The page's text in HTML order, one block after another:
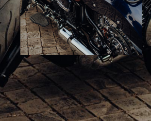
Titan. The result is an exciting
classic, simple and
Gehrt, a very classically
to any of the established
comfort, ergonomics and
forged wheels in 21 inches
feast for the eyes when rolling,
18 B as well as a front fender
harmoniously with the original